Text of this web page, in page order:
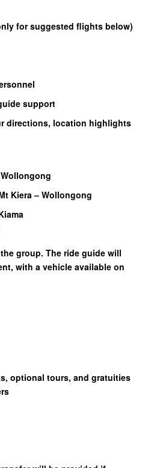
for suggested flights below)
support
directions, location highlights
Kiera – Wollongong
group. The ride guide will
with a vehicle available on
optional tours, and gratuities